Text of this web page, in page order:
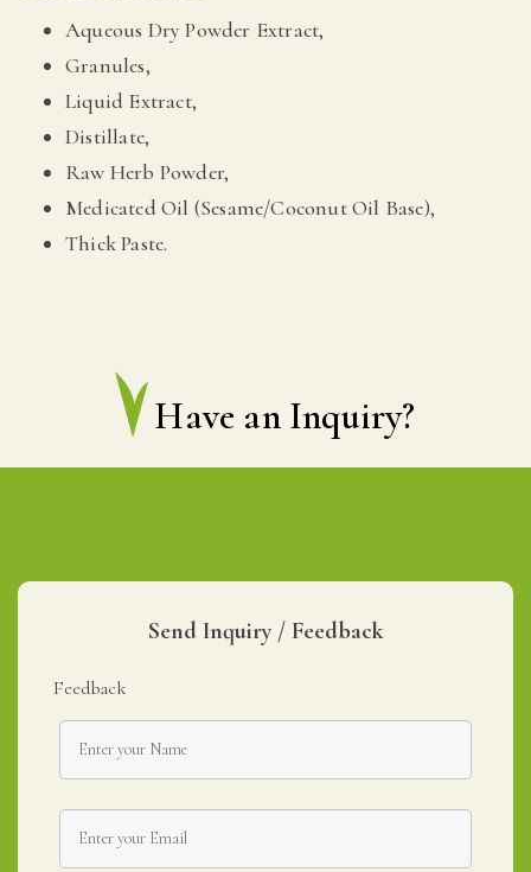
Aqueous Dry Powder Extract,
Granules,
Liquid Extract,
Distillate,
Raw Herb Powder,
Medicated Oil (Sesame/Coconut Oil Base),
Thick Paste.
Have an Inquiry?
Send Inquiry / Feedback
Feedback